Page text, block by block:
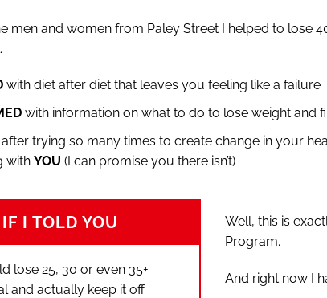
men and women from Paley Street I helped to lose
with diet after diet that leaves you feeling like a failure
with information on what to do to lose weight and
trying so many times to create change in your
with YOU (I can promise you there isn’t)
I TOLD YOU
lose 25, 30 or even 35+
and actually keep it off
Well, this is
Program.
And right now I